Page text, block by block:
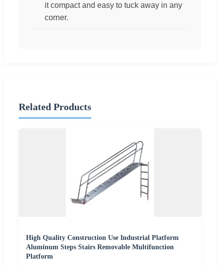
it compact and easy to tuck away in any
corner.
Related Products
High Quality Construction Use Industrial Platform
Aluminum Steps Stairs Removable Multifunction
Platform